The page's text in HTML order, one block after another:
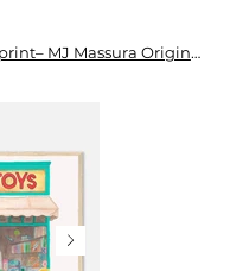
Happy Life Toy Store Framed Giclee print– MJ Massura Original Artwork